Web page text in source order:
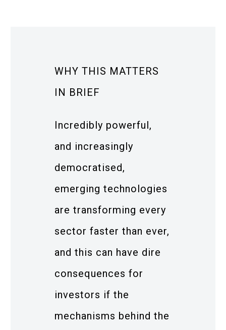
WHY THIS MATTERS
IN BRIEF
Incredibly powerful,
and increasingly
democratised,
emerging technologies
are transforming every
sector faster than ever,
and this can have dire
consequences for
investors if the
mechanisms behind the